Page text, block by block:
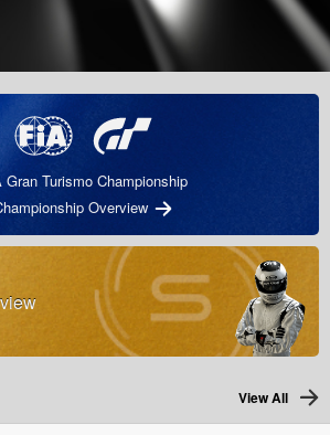
View All
Gran Turismo Championship
Overview